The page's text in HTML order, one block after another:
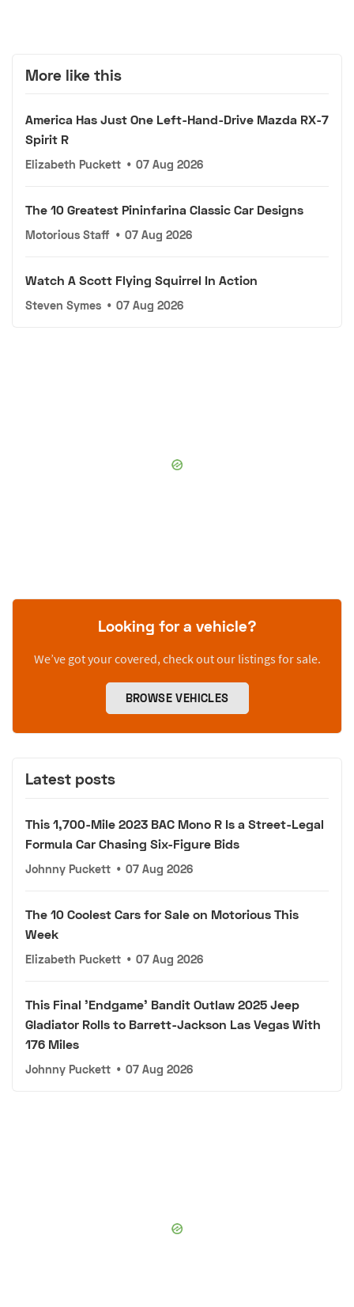
More like this
America Has Just One Left-Hand-Drive Mazda RX-7
Spirit R
Elizabeth Puckett • 07 Aug 2026
The 10 Greatest Pininfarina Classic Car Designs
Motorious Staff • 07 Aug 2026
Watch A Scott Flying Squirrel In Action
Steven Symes • 07 Aug 2026
Looking for a vehicle?
We’ve got your covered, check out our listings for sale.
BROWSE VEHICLES
Latest posts
This 1,700-Mile 2023 BAC Mono R Is a Street-Legal
Formula Car Chasing Six-Figure Bids
Johnny Puckett • 07 Aug 2026
The 10 Coolest Cars for Sale on Motorious This
Week
Elizabeth Puckett • 07 Aug 2026
This Final 'Endgame' Bandit Outlaw 2025 Jeep
Gladiator Rolls to Barrett-Jackson Las Vegas With
176 Miles
Johnny Puckett • 07 Aug 2026